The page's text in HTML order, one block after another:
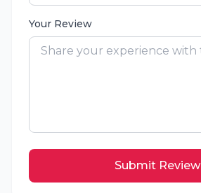
Your Review
Submit Review